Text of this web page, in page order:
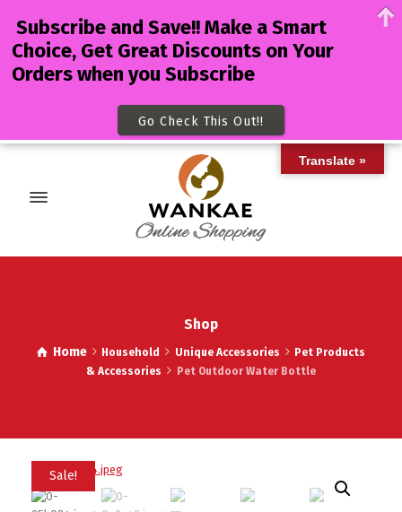
Shop
Home Household Unique Accessories
Pet Products
& Accessories
Pet Outdoor Water Bottle
Sale!
Translate »
Subscribe and Save!! Make a Smart
Choice, Get Great Discounts on Your
Orders when you Subscribe
Go Check This Out!!